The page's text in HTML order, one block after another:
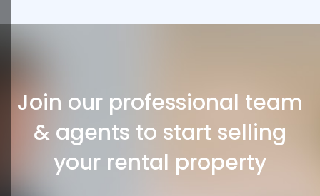
Join our professional team
& agents to start selling
your rental property